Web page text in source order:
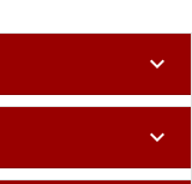
expand_more
expand_more